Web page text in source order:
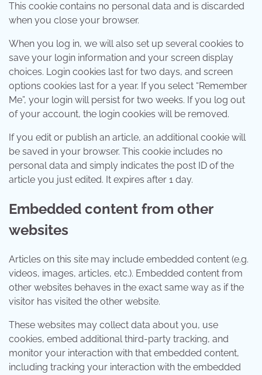
This cookie contains no personal data and is discarded
when you close your browser.
When you log in, we will also set up several cookies to
save your login information and your screen display
choices. Login cookies last for two days, and screen
options cookies last for a year. If you select “Remember
Me”, your login will persist for two weeks. If you log out
of your account, the login cookies will be removed.
If you edit or publish an article, an additional cookie will
be saved in your browser. This cookie includes no
personal data and simply indicates the post ID of the
article you just edited. It expires after 1 day.
Embedded content from other
websites
Articles on this site may include embedded content (e.g.
videos, images, articles, etc.). Embedded content from
other websites behaves in the exact same way as if the
visitor has visited the other website.
These websites may collect data about you, use
cookies, embed additional third-party tracking, and
monitor your interaction with that embedded content,
including tracking your interaction with the embedded